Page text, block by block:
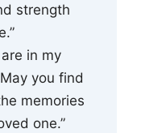
strength
in my
you find
memories
one.”